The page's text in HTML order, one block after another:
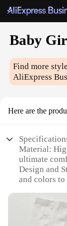
Baby
Find more
AliExpress
Here are the
Material:
ultimate
Design and
and colors
warm and
ensuring a